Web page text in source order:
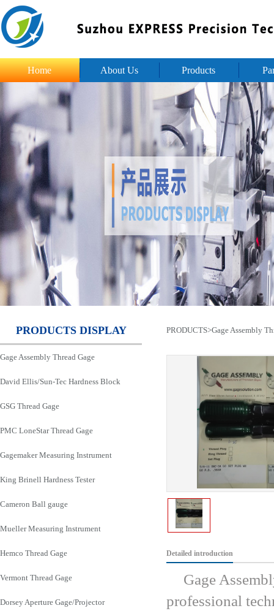
Home About Us Products
PRODUCTS DISPLAY
Gage Assembly Thread Gage
David Ellis/Sun-Tec Hardness Block
GSG Thread Gage
PMC LoneStar Thread Gage
Gagemaker Measuring Instrument
King Brinell Hardness Tester
Cameron Ball gauge
Mueller Measuring Instrument
Hemco Thread Gage
Vermont Thread Gage
Dorsey Aperture Gage/Projector
PRODUCTS>Gage Assembly
Detailed introduction
Gage
professional